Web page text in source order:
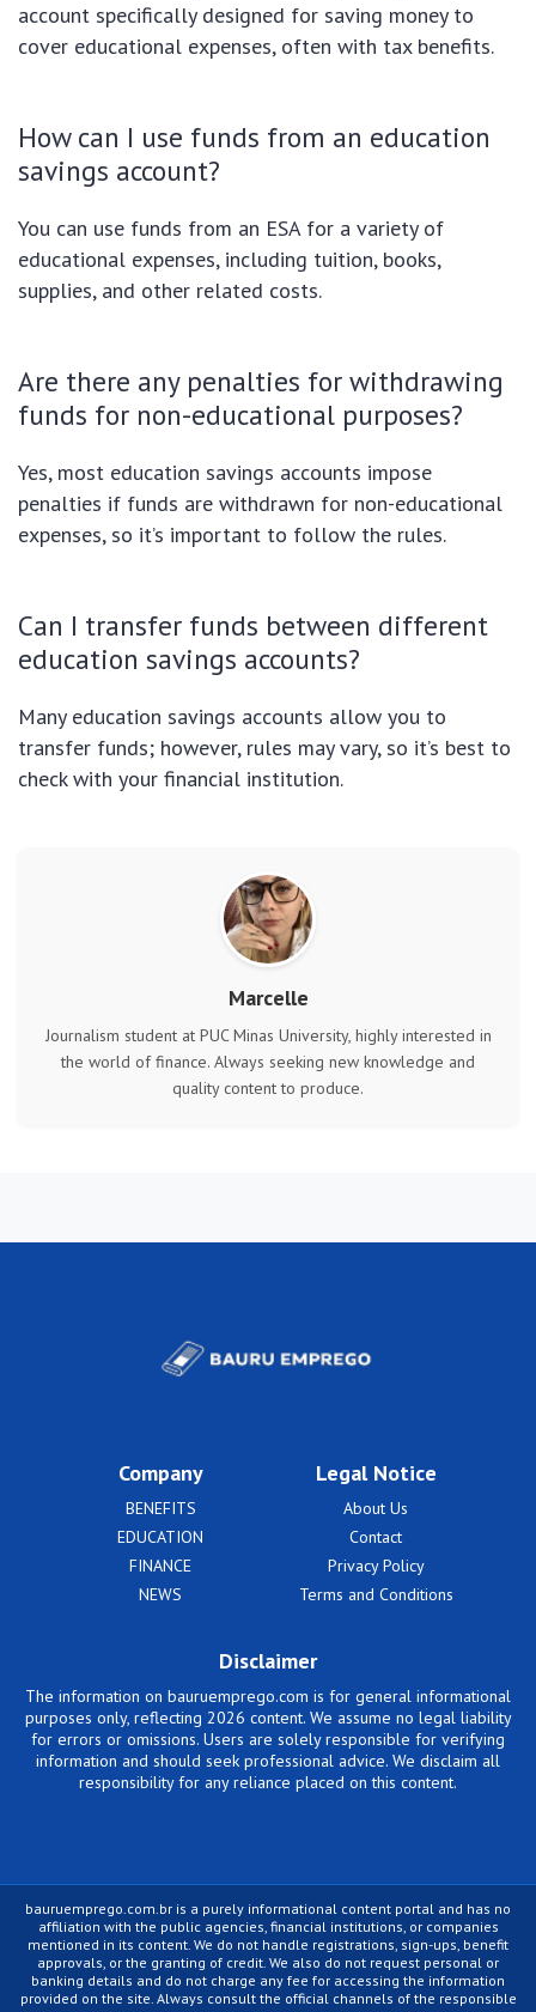
account specifically designed for saving money to
cover educational expenses, often with tax benefits.
How can I use funds from an education
savings account?
You can use funds from an ESA for a variety of
educational expenses, including tuition, books,
supplies, and other related costs.
Are there any penalties for withdrawing
funds for non-educational purposes?
Yes, most education savings accounts impose
penalties if funds are withdrawn for non-educational
expenses, so it’s important to follow the rules.
Can I transfer funds between different
education savings accounts?
Many education savings accounts allow you to
transfer funds; however, rules may vary, so it’s best to
check with your financial institution.
Marcelle
Journalism student at PUC Minas University, highly interested in
the world of finance. Always seeking new knowledge and
quality content to produce.
Company
BENEFITS
EDUCATION
FINANCE
NEWS
Legal Notice
About Us
Contact
Privacy Policy
Terms and Conditions
Disclaimer
The information on bauruemprego.com is for general informational
purposes only, reflecting 2026 content. We assume no legal liability
for errors or omissions. Users are solely responsible for verifying
information and should seek professional advice. We disclaim all
responsibility for any reliance placed on this content.
bauruemprego.com.br is a purely informational content portal and has no
affiliation with the public agencies, financial institutions, or companies
mentioned in its content. We do not handle registrations, sign-ups, benefit
approvals, or the granting of credit. We also do not request personal or
banking details and do not charge any fee for accessing the information
provided on the site. Always consult the official channels of the responsible